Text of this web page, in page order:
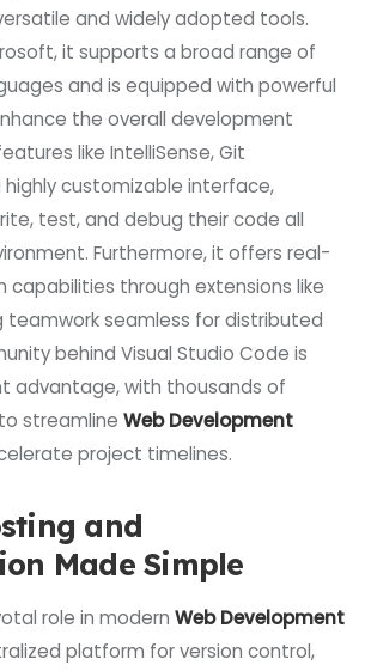
and widely adopted tools.
it supports a broad range of
and is equipped with powerful
the overall development
like IntelliSense, Git
customizable interface,
test, and debug their code all
Furthermore, it offers real-
capabilities through extensions like
teamwork seamless for distributed
behind Visual Studio Code is
advantage, with thousands of
streamlineWeb Development
project timelines.
and
Made Simple
role in modernWeb Development
platform for version control,